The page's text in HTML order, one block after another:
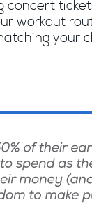
workout
your